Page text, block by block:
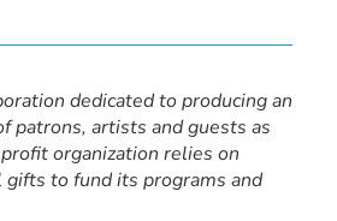
dedicated to producing an
patrons, artists and guests as
organization relies on
to fund its programs and